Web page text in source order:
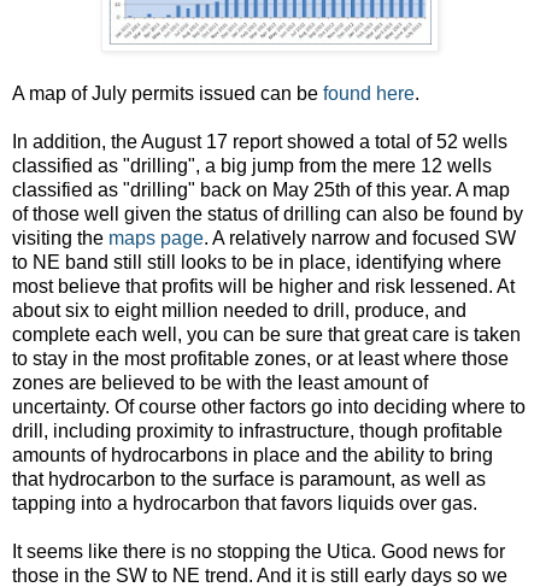
A map of July permits issued can be found here.
In addition, the August 17 report showed a total of 52 wells
classified as "drilling", a big jump from the mere 12 wells
classified as "drilling" back on May 25th of this year. A map
of those well given the status of drilling can also be found by
visiting the maps page. A relatively narrow and focused SW
to NE band still still looks to be in place, identifying where
most believe that profits will be higher and risk lessened. At
about six to eight million needed to drill, produce, and
complete each well, you can be sure that great care is taken
to stay in the most profitable zones, or at least where those
zones are believed to be with the least amount of
uncertainty. Of course other factors go into deciding where to
drill, including proximity to infrastructure, though profitable
amounts of hydrocarbons in place and the ability to bring
that hydrocarbon to the surface is paramount, as well as
tapping into a hydrocarbon that favors liquids over gas.
It seems like there is no stopping the Utica. Good news for
those in the SW to NE trend. And it is still early days so we